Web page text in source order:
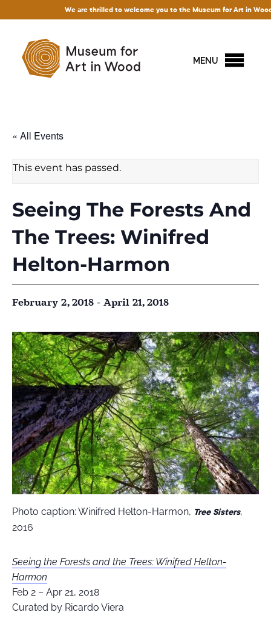
We are thrilled to welcome you to the Museum for Art in Wood!
MENU
« All Events
This event has passed.
Seeing The Forests And
The Trees: Winifred
Helton-Harmon
February 2, 2018 - April 21, 2018
Photo caption: Winifred Helton-Harmon, Tree Sisters,
2016
Seeing the Forests and the Trees: Winifred Helton-
Harmon
Feb 2 – Apr 21, 2018
Curated by Ricardo Viera